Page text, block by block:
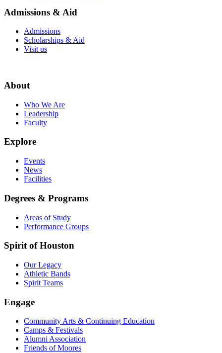
Admissions & Aid
Admissions
Scholarships & Aid
Visit us
About
Who We Are
Leadership
Faculty
Explore
Events
News
Facilities
Degrees & Programs
Areas of Study
Performance Groups
Spirit of Houston
Our Legacy
Athletic Bands
Spirit Teams
Engage
Community Arts & Continuing Education
Camps & Festivals
Alumni Association
Friends of Moores